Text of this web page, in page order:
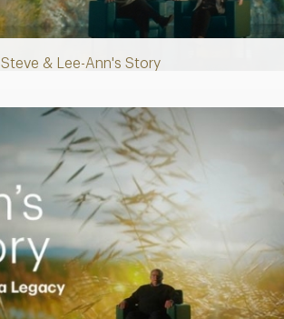
Steve & Lee-Ann's Story
Play
Creating a Legacy